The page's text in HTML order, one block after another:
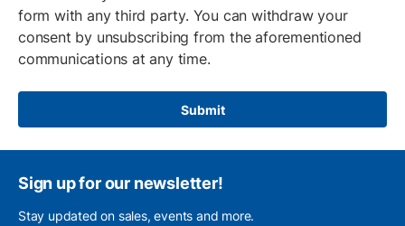
form with any third party. You can withdraw your
consent by unsubscribing from the aforementioned
communications at any time.
Submit
Sign up for our newsletter!
Stay updated on sales, events and more.